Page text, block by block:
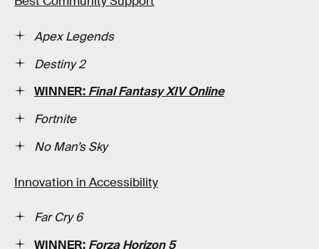
Apex Legends
Destiny 2
WINNER: Final Fantasy XIV Online
Fortnite
No Man’s Sky
Innovation in Accessibility
Far Cry 6
WINNER: Forza Horizon 5